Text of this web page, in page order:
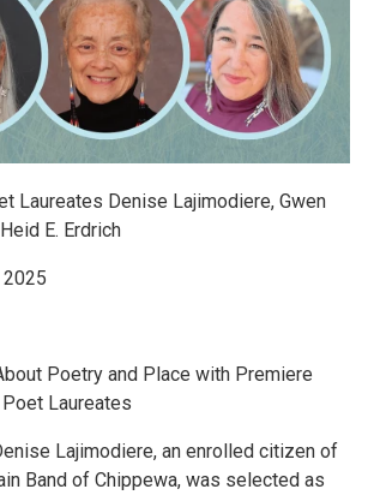
Laureates Denise Lajimodiere, Gwen
E. Erdrich
2025
Poetry and Place with Premiere
Laureates
Lajimodiere, an enrolled citizen of
Band of Chippewa, was selected as